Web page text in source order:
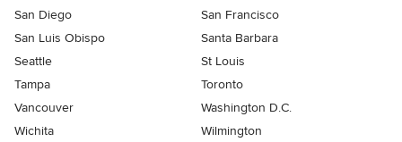
San Diego
San Francisco
San Luis Obispo
Santa Barbara
Seattle
St Louis
Tampa
Toronto
Vancouver
Washington D.C.
Wichita
Wilmington